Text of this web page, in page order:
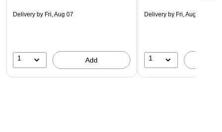
Delivery by Fri, Aug 07
1 Add
Delivery by Fri, Aug 07
1